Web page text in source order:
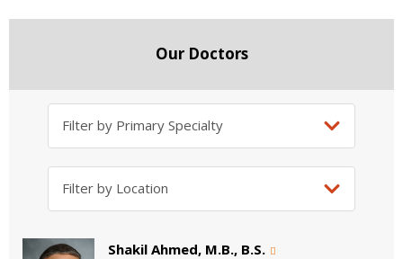
Our Doctors
Shakil Ahmed, M.B., B.S.